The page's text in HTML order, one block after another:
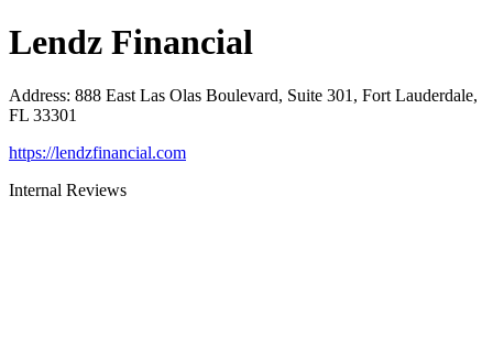
Lendz Financial
Address: 888 East Las Olas Boulevard, Suite 301, Fort Lauderdale,
FL 33301
https://lendzfinancial.com
Internal Reviews